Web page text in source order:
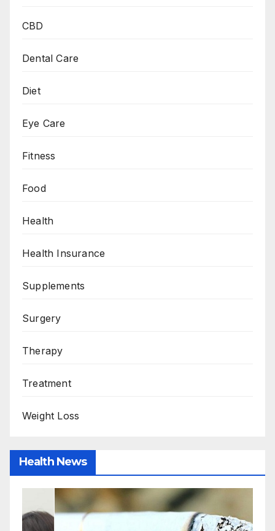
CBD
Dental Care
Diet
Eye Care
Fitness
Food
Health
Health Insurance
Supplements
Surgery
Therapy
Treatment
Weight Loss
Health News